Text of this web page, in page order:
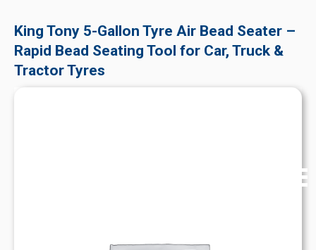
King Tony 5-Gallon Tyre Air Bead Seater –
Rapid Bead Seating Tool for Car, Truck &
Tractor Tyres